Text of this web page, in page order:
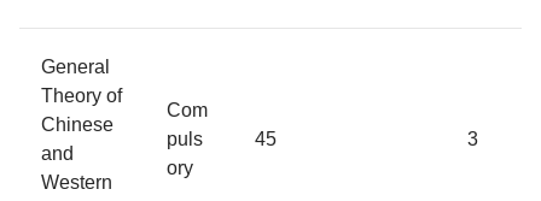
General
Theory of
Chinese
and
Western
Com
puls
ory
45 3